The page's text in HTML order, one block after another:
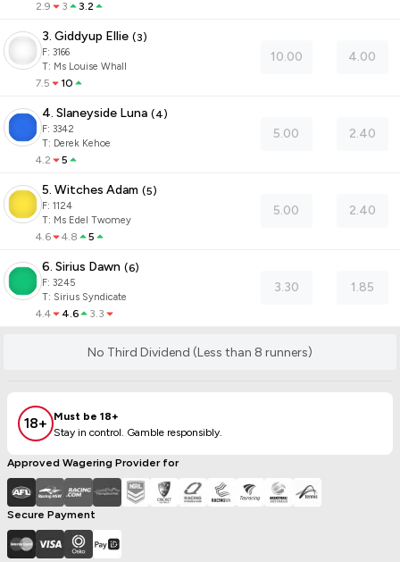
2.9 3 3.2
3. Giddyup Ellie (3)
F: 3166
T: Ms Louise Whall
7.5 10
10.00 4.00
4. Slaneyside Luna (4)
F: 3342
T: Derek Kehoe
4.2 5
5.00 2.40
5. Witches Adam (5)
F: 1124
T: Ms Edel Twomey
4.6 4.8 5
5.00 2.40
6. Sirius Dawn (6)
F: 3245
T: Sirius Syndicate
4.4 4.6 3.3
3.30 1.85
No Third Dividend (Less than 8 runners)
18+
Must be 18+
Stay in control. Gamble responsibly.
Approved Wagering Provider for
Secure Payment